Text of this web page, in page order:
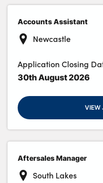
Accounts Assistant
Newcastle
Application Closing
30th August 2026
VIEW
Aftersales Manager
South Lakes